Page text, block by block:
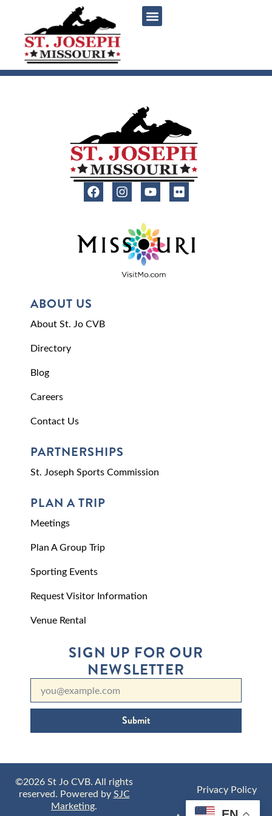
ABOUT US
About St. Jo CVB
Directory
Blog
Careers
Contact Us
PARTNERSHIPS
St. Joseph Sports Commission
PLAN A TRIP
Meetings
Plan A Group Trip
Sporting Events
Request Visitor Information
Venue Rental
SIGN UP FOR OUR
NEWSLETTER
Submit
©2026 St Jo CVB. All rights
reserved. Powered bySJC
Marketing.
Privacy Policy